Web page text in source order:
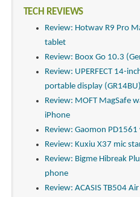
TECH REVIEWS
Review: Hotwav R9 Pro
tablet
Review: Boox Go 10.3
Review: UPERFECT 14-
portable display (GR14BU)
Review: MOFT MagSafe
iPhone
Review: Gaomon
Review: Kuxiu X37 mic
Review: Bigme Hibreak
phone
Review: ACASIS TB504